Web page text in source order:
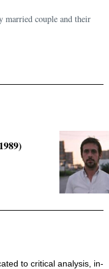
married couple and their
to critical analysis, in-